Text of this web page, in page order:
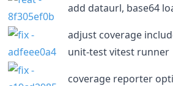
add dataurl, base64
adjust coverage
unit-test vitest runner
coverage reporter